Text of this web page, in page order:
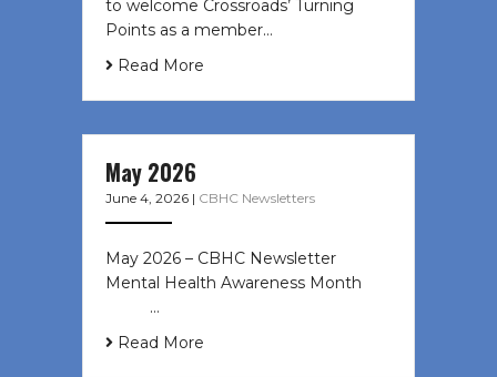
to welcome Crossroads’ Turning
Points as a member…
Read More
May 2026
June 4, 2026 | CBHC Newsletters
May 2026 – CBHC Newsletter
Mental Health Awareness Month ͏ ‌
͏ ‌ …
Read More